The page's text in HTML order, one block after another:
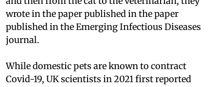
wrote in the paper published in the paper
published in the Emerging Infectious Diseases
journal.
While domestic pets are known to contract
Covid-19, UK scientists in 2021 first reported